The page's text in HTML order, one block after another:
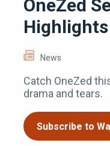
OneZed
Highlights
News
Catch OneZed
drama and tears.
Subscribe to